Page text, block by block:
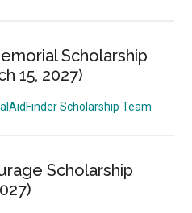
Scholarship
15, 2027)
Scholarship Team
Scholarship